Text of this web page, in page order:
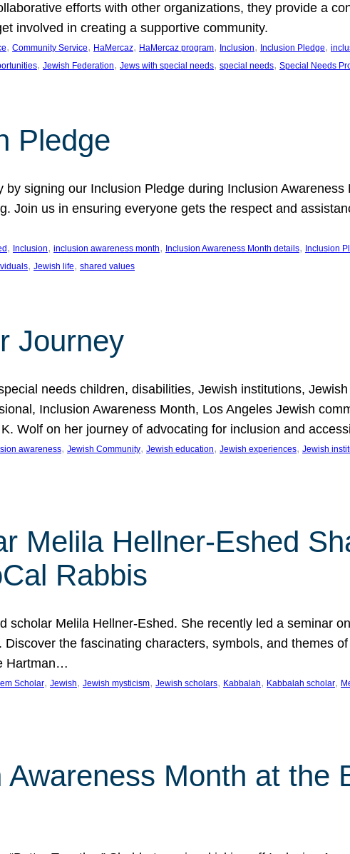
efforts with other organizations, they provide a
involved in creating a supportive community.
, Community Service, HaMercaz, HaMercaz program, Inclusion, Inclusion Pledge,
, Jewish Federation, Jews with special needs, special needs, Special Needs
Pledge
signing our Inclusion Pledge during Inclusion
Join us in ensuring everyone gets the respect and
, Inclusion, inclusion awareness month, Inclusion Awareness Month details, Inclusion
, Jewish life, shared values
Journey
needs children, disabilities, Jewish institutions,
Inclusion Awareness Month, Los Angeles Jewish
Wolf on her journey of advocating for inclusion and
awareness, Jewish Community, Jewish education, Jewish experiences, Jewish
Melila Hellner-Eshed
Rabbis
scholar Melila Hellner-Eshed. She recently led a seminar
the fascinating characters, symbols, and themes
Hartman…
Scholar, Jewish, Jewish mysticism, Jewish scholars, Kabbalah, Kabbalah scholar,
Month at the